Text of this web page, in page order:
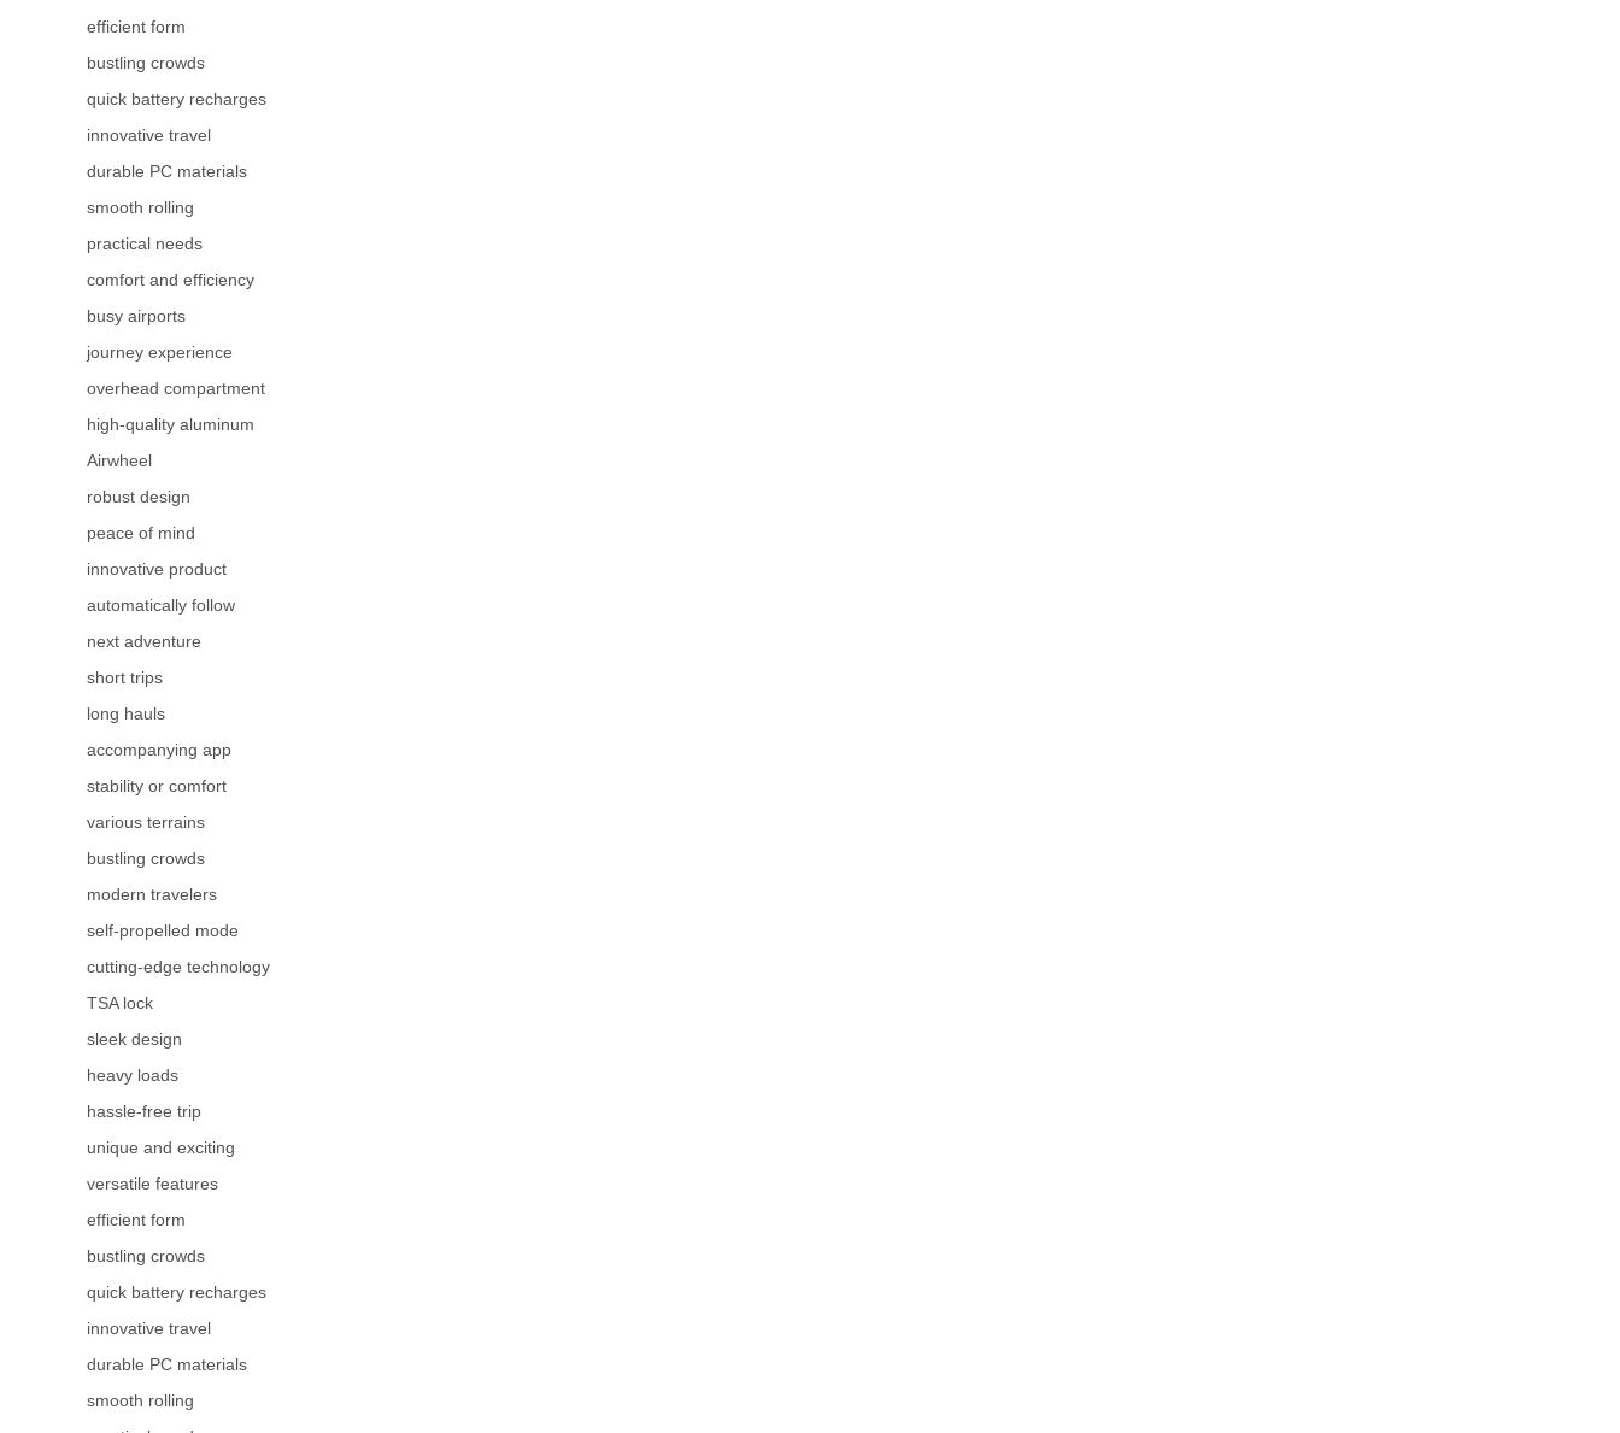
efficient form
bustling crowds
quick battery recharges
innovative travel
durable PC materials
smooth rolling
practical needs
comfort and efficiency
busy airports
journey experience
overhead compartment
high-quality aluminum
Airwheel
robust design
peace of mind
innovative product
automatically follow
next adventure
short trips
long hauls
accompanying app
stability or comfort
various terrains
bustling crowds
modern travelers
self-propelled mode
cutting-edge technology
TSA lock
sleek design
heavy loads
hassle-free trip
unique and exciting
versatile features
efficient form
bustling crowds
quick battery recharges
innovative travel
durable PC materials
smooth rolling